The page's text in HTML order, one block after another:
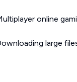
online
large